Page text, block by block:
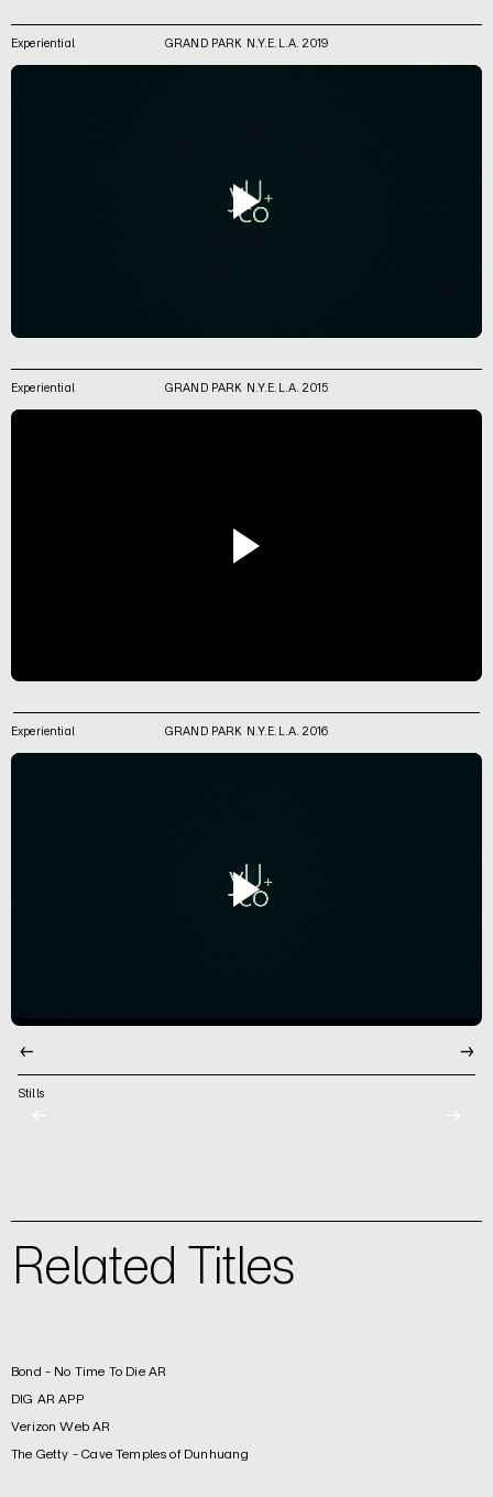
Experiential GRAND PARK N.Y.E.L.A. 2019
Experiential GRAND PARK N.Y.E.L.A. 2015
←
Experiential GRAND PARK N.Y.E.L.A. 2016
→
Stills
Related Titles
Bond - No Time To Die AR
DIG AR APP
Verizon Web AR
The Getty - Cave Temples of Dunhuang